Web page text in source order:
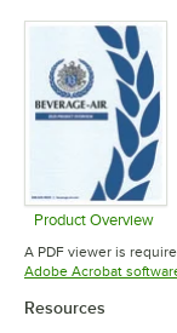
Product Overview
Opens
A PDF viewer is
Adobe Acrobat
Resources